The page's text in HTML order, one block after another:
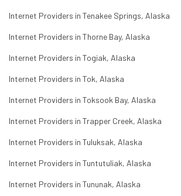
Internet Providers in Tenakee Springs, Alaska
Internet Providers in Thorne Bay, Alaska
Internet Providers in Togiak, Alaska
Internet Providers in Tok, Alaska
Internet Providers in Toksook Bay, Alaska
Internet Providers in Trapper Creek, Alaska
Internet Providers in Tuluksak, Alaska
Internet Providers in Tuntutuliak, Alaska
Internet Providers in Tununak, Alaska